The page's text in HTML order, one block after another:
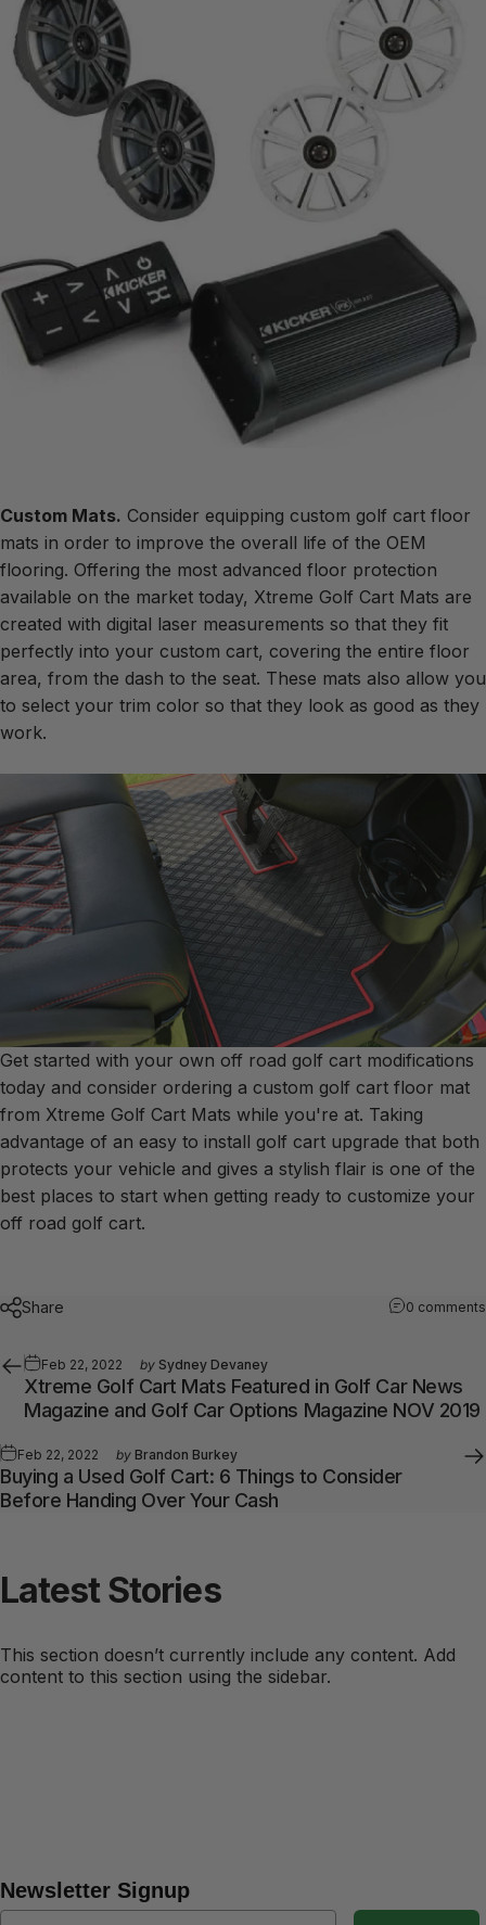
Custom Mats. Consider equipping custom golf cart floor
mats in order to improve the overall life of the OEM
flooring. Offering the most advanced floor protection
available on the market today, Xtreme Golf Cart Mats are
created with digital laser measurements so that they fit
perfectly into your custom cart, covering the entire floor
area, from the dash to the seat. These mats also allow you
to select your trim color so that they look as good as they
work.
Get started with your own off road golf cart modifications
today and consider ordering a custom golf cart floor mat
from Xtreme Golf Cart Mats while you're at. Taking
advantage of an easy to install golf cart upgrade that both
protects your vehicle and gives a stylish flair is one of the
best places to start when getting ready to customize your
off road golf cart.
Share 0 comments
Feb 22, 2022 by Sydney Devaney
Xtreme Golf Cart Mats Featured in Golf Car News
Magazine and Golf Car Options Magazine NOV 2019
Feb 22, 2022 by Brandon Burkey
Buying a Used Golf Cart: 6 Things to Consider
Before Handing Over Your Cash
LatestStories
This section doesn’t currently include any content. Add
content to this section using the sidebar.
Newsletter Signup